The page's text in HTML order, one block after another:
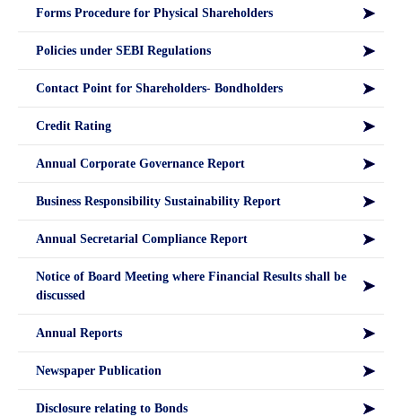
Forms Procedure for Physical Shareholders
Policies under SEBI Regulations
Contact Point for Shareholders- Bondholders
Credit Rating
Annual Corporate Governance Report
Business Responsibility Sustainability Report
Annual Secretarial Compliance Report
Notice of Board Meeting where Financial Results shall be
discussed
Annual Reports
Newspaper Publication
Disclosure relating to Bonds